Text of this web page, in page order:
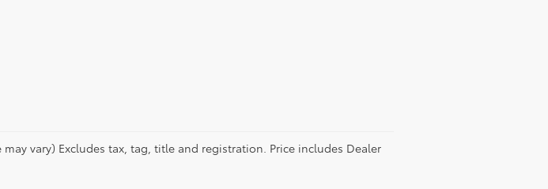
vary) Excludes tax, tag, title and registration. Price includes Dealer